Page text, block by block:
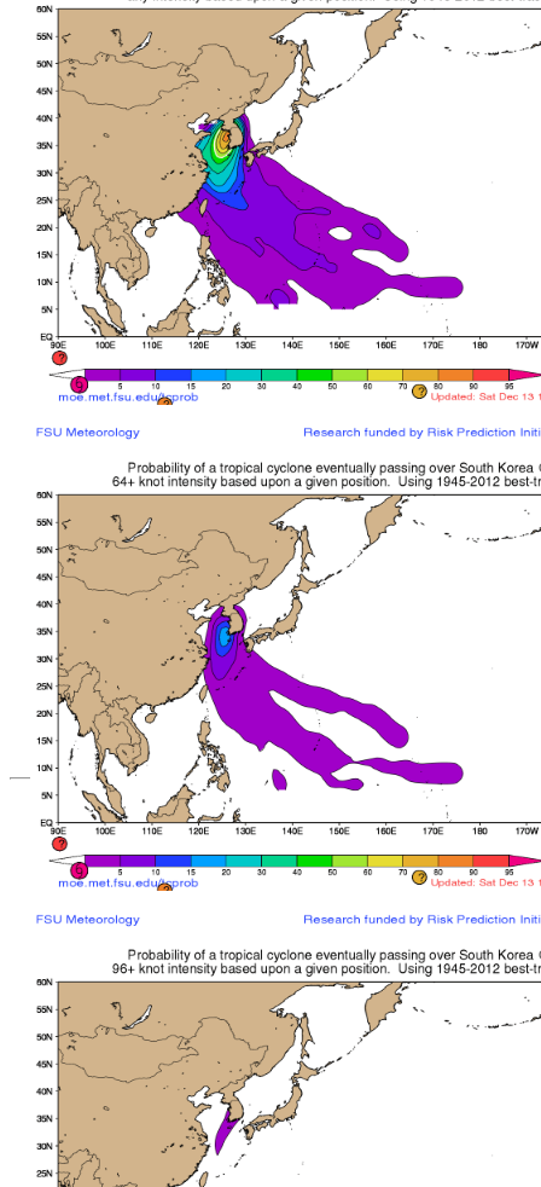
Last updated: Mon
Climatologically
mean time from latest
Storm
Landfall/Crossing
Any Intensity
No current TCs with
*Important note: These
current
and are based solely
current position. They
Users should use only
such as those